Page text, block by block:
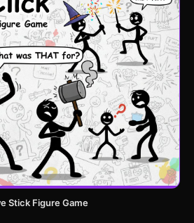
Stick Figure Game